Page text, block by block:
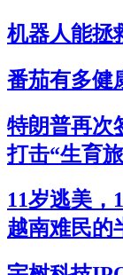
机器人能拯
番茄有多健
特朗普再次
打击“生育
11岁逃美，
越南难民的